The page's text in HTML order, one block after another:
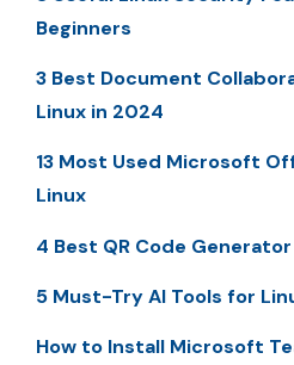
Beginners
3 Best Document
Linux in 2024
13 Most Used Microsoft
Linux
4 Best QR Code
5 Must-Try AI Tools for
How to Install Microsoft